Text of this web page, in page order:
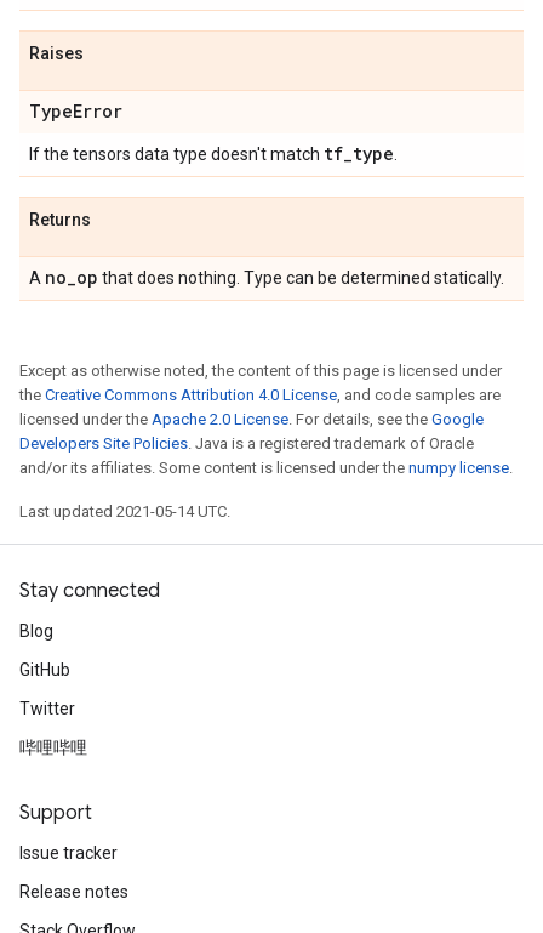
Raises
TypeError
If the tensors data type doesn't match tf_type
Returns
A no_op that does nothing. Type can be determined statically.
Except as otherwise noted, the content of this page is licensed under
the Creative Commons Attribution 4.0 License, and code samples are
licensed under the Apache 2.0 License. For details, see the Google
Developers Site Policies. Java is a registered trademark of Oracle
and/or its affiliates. Some content is licensed under the numpy license.
Last updated 2021-05-14 UTC.
Stay connected
Blog
GitHub
Twitter
哔哩哔哩
Support
Issue tracker
Release notes